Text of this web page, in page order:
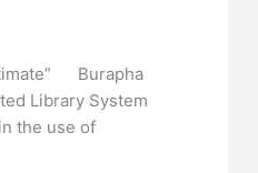
Burapha
Library System
the use of